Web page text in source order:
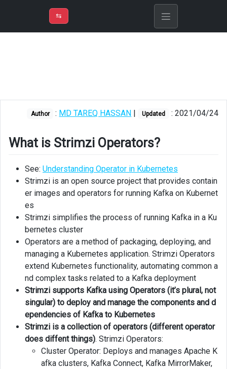
➾M
Strimzi
of
Kafka
Installing
Helm
Strimzi
Using
Helm
Checking
Strimzi
Installation
Deleting
Strimzi
Installing
⇆
Author : MD TAREQ HASSAN | Updated : 2021/04/24
What is Strimzi Operators?
See: Understanding Operator in Kubernetes
Strimzi is an open source project that provides contain
er images and operators for running Kafka on Kubernet
es
Strimzi simplifies the process of running Kafka in a Ku
bernetes cluster
Operators are a method of packaging, deploying, and
managing a Kubernetes application. Strimzi Operators
extend Kubernetes functionality, automating common a
nd complex tasks related to a Kafka deployment
Strimzi supports Kafka using Operators (it’s plural, not
singular) to deploy and manage the components and d
ependencies of Kafka to Kubernetes
Strimzi is a collection of operators (different operator
does diffent things). Strimzi Operators:
Cluster Operator: Deploys and manages Apache K
afka clusters, Kafka Connect, Kafka MirrorMaker,